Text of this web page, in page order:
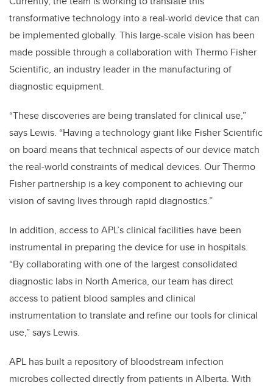
transformative technology into a real-world device that can
be implemented globally. This large-scale vision has been
made possible through a collaboration with Thermo Fisher
Scientific, an industry leader in the manufacturing of
diagnostic equipment.
“These discoveries are being translated for clinical use,”
says Lewis. “Having a technology giant like Fisher Scientific
on board means that technical aspects of our device match
the real-world constraints of medical devices. Our Thermo
Fisher partnership is a key component to achieving our
vision of saving lives through rapid diagnostics.”
In addition, access to APL’s clinical facilities have been
instrumental in preparing the device for use in hospitals.
“By collaborating with one of the largest consolidated
diagnostic labs in North America, our team has direct
access to patient blood samples and clinical
instrumentation to translate and refine our tools for clinical
use,” says Lewis.
APL has built a repository of bloodstream infection
microbes collected directly from patients in Alberta. With